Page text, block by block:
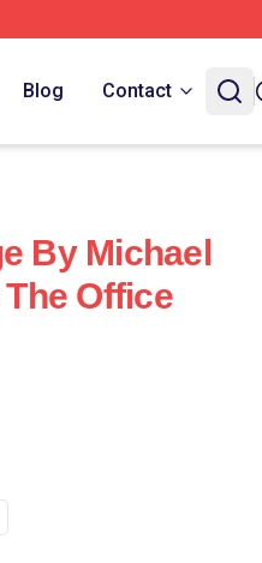
Blog Contact
By Michael
Office